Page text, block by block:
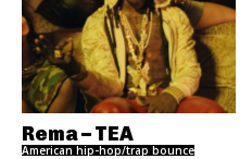
Rema – TEA
American hip-hop/trap bounce